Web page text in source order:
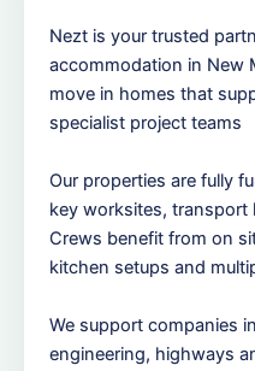
Nezt is your trusted
accommodation in New
move in homes that
specialist project teams
Our properties are fully
key worksites, transport
Crews benefit from on
kitchen setups and
We support companies
engineering, highways